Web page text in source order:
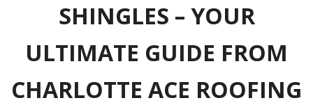
SHINGLES – YOUR
ULTIMATE GUIDE FROM
CHARLOTTE ACE ROOFING